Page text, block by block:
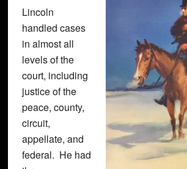
Lincoln
handled cases
in almost all
levels of the
court, including
justice of the
peace, county,
circuit,
appellate, and
federal. He had